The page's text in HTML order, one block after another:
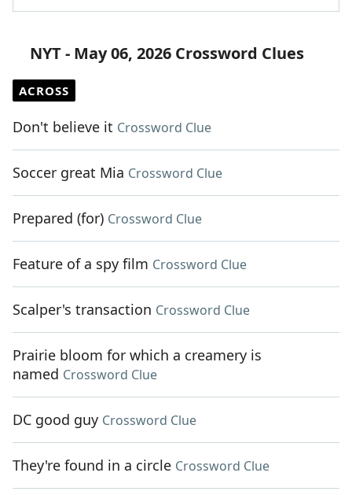
NYT - May 06, 2026 Crossword Clues
ACROSS
Don't believe it Crossword Clue
Soccer great Mia Crossword Clue
Prepared (for) Crossword Clue
Feature of a spy film Crossword Clue
Scalper's transaction Crossword Clue
Prairie bloom for which a creamery is
named Crossword Clue
DC good guy Crossword Clue
They're found in a circle Crossword Clue